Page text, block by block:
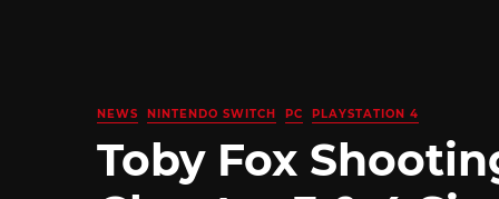
NEWS NINTENDO SWITCH PC PLAYSTATION 4
Toby Fox